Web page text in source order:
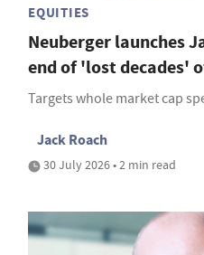
EQUITIES
Neuberger launches
end of 'lost decades'
Targets whole market cap
Jack Roach
30 July 2026 • 2 min read